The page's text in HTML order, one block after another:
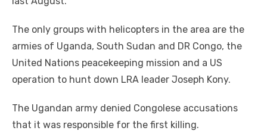
The only groups with helicopters in the area are the
armies of Uganda, South Sudan and DR Congo, the
United Nations peacekeeping mission and a US
operation to hunt down LRA leader Joseph Kony.
The Ugandan army denied Congolese accusations
that it was responsible for the first killing.